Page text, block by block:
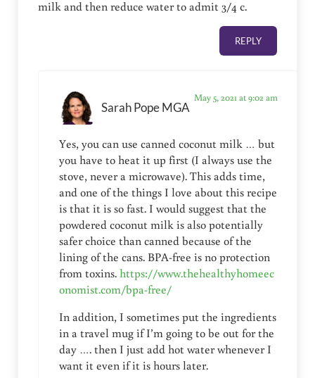
milk and then reduce water to admit 3/4 c.
REPLY
Sarah Pope MGA
May 5, 2021 at 9:02 am
Yes, you can use canned coconut milk … but
you have to heat it up first (I always use the
stove, never a microwave). This adds time,
and one of the things I love about this recipe
is that it is so fast. I would suggest that the
powdered coconut milk is also potentially
safer choice than canned because of the
lining of the cans. BPA-free is no protection
from toxins.https://www.thehealthyhomeec
onomist.com/bpa-free/
In addition, I sometimes put the ingredients
in a travel mug if I’m going to be out for the
day …. then I just add hot water whenever I
want it even if it is hours later.